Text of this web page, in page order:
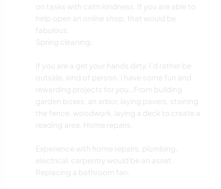
NATUR
on tasks with calm kindness. If you are able to
help open an online shop, that would be
fabulous.
Spring cleaning.
If you are a get your hands dirty, I’d rather be
outside, kind of person. I have some fun and
rewarding projects for you…From building
garden boxes, an arbor, laying pavers, staining
the fence, woodwork, laying a deck to create a
reading area. Home repairs.
Experience with home repairs, plumbing,
electrical, carpentry would be an asset.
Replacing a bathroom fan.